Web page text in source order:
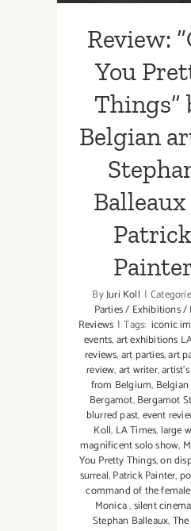
Patrick
Review:
You
Things”
Belgian
Patrick
Painter
ByJuri Koll |
Parties / Exhibitions /
Reviews | Tags: iconic
events,art exhibitions
reviews,art parties,art
review,art writer,
from Belgium,
Bergamot,Bergamot
blurred past,event
Koll, LA Times, large
magnificent solo show,
You Pretty Things,on
surreal,Patrick Painter,
command of the female
Monica,silent
Stephan Balleaux,